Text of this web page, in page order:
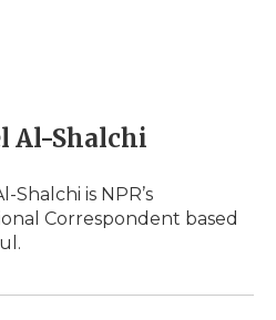
Al-Shalchi
Shalchi is NPR’s
Correspondent based